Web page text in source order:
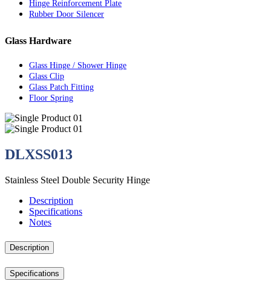
Hinge Reinforcement Plate
Rubber Door Silencer
Glass Hardware
Glass Hinge / Shower Hinge
Glass Clip
Glass Patch Fitting
Floor Spring
DLXSS013
Stainless Steel Double Security Hinge
Description
Specifications
Notes
Description
Specifications